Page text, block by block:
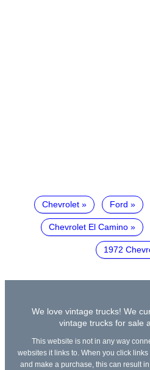
Chevrolet Ford
Chevrolet El Camino
1972
We love vintage trucks! We
vintage trucks for sale
This website is not in any way
websites it links to. When you click
and make a purchase, this can result